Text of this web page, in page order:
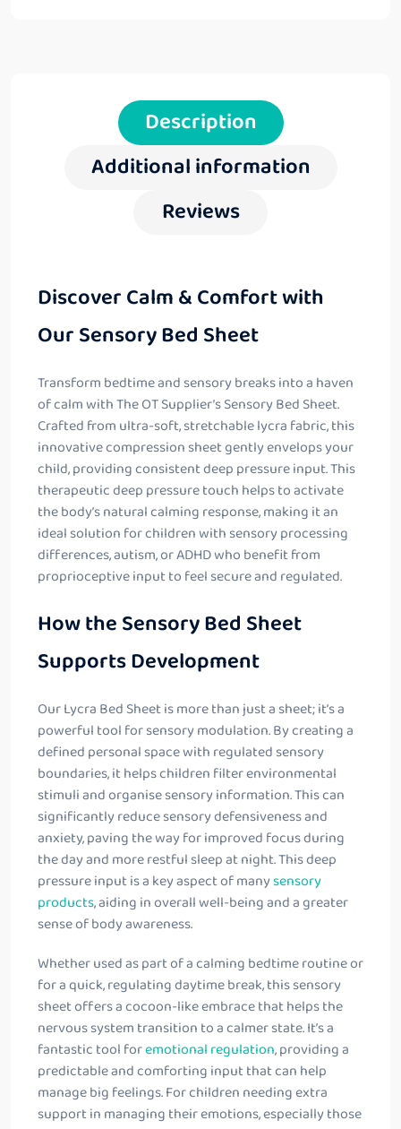
Description
Additional information
Reviews
Discover Calm & Comfort with
Our Sensory Bed Sheet
Transform bedtime and sensory breaks into a haven
of calm with The OT Supplier’s Sensory Bed Sheet.
Crafted from ultra-soft, stretchable lycra fabric, this
innovative compression sheet gently envelops your
child, providing consistent deep pressure input. This
therapeutic deep pressure touch helps to activate
the body’s natural calming response, making it an
ideal solution for children with sensory processing
differences, autism, or ADHD who benefit from
proprioceptive input to feel secure and regulated.
How the Sensory Bed Sheet
Supports Development
Our Lycra Bed Sheet is more than just a sheet; it’s a
powerful tool for sensory modulation. By creating a
defined personal space with regulated sensory
boundaries, it helps children filter environmental
stimuli and organise sensory information. This can
significantly reduce sensory defensiveness and
anxiety, paving the way for improved focus during
the day and more restful sleep at night. This deep
pressure input is a key aspect of manysensory
products, aiding in overall well-being and a greater
sense of body awareness.
Whether used as part of a calming bedtime routine or
for a quick, regulating daytime break, this sensory
sheet offers a cocoon-like embrace that helps the
nervous system transition to a calmer state. It’s a
fantastic tool foremotional regulation, providing a
predictable and comforting input that can help
manage big feelings. For children needing extra
support in managing their emotions, especially those